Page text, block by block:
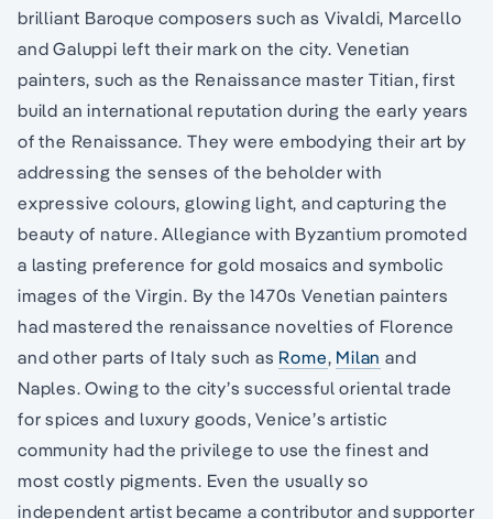
brilliant Baroque composers such as Vivaldi, Marcello
and Galuppi left their mark on the city. Venetian
painters, such as the Renaissance master Titian, first
build an international reputation during the early years
of the Renaissance. They were embodying their art by
addressing the senses of the beholder with
expressive colours, glowing light, and capturing the
beauty of nature. Allegiance with Byzantium promoted
a lasting preference for gold mosaics and symbolic
images of the Virgin. By the 1470s Venetian painters
had mastered the renaissance novelties of Florence
and other parts of Italy such as Rome, Milan and
Naples. Owing to the city’s successful oriental trade
for spices and luxury goods, Venice’s artistic
community had the privilege to use the finest and
most costly pigments. Even the usually so
independent artist became a contributor and supporter